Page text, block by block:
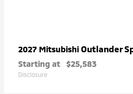
2027 Mitsubishi Outlander
Starting at $25,583
Disclosure